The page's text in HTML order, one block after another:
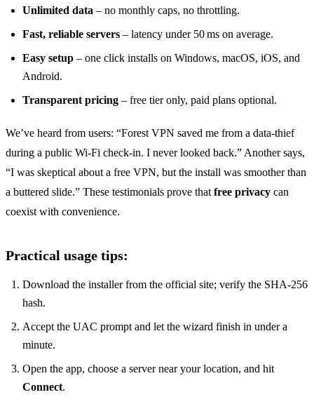
Unlimited data – no monthly caps, no throttling.
Fast, reliable servers – latency under 50 ms on average.
Easy setup – one click installs on Windows, macOS, iOS, and
Android.
Transparent pricing – free tier only, paid plans optional.
We’ve heard from users: “Forest VPN saved me from a data‑thief
during a public Wi‑Fi check‑in. I never looked back.” Another says,
“I was skeptical about a free VPN, but the install was smoother than
a buttered slide.” These testimonials prove thatfree privacy can
coexist with convenience.
Practical usage tips:
Download the installer from the official site; verify the SHA‑256
hash.
Accept the UAC prompt and let the wizard finish in under a
minute.
Open the app, choose a server near your location, and hit
Connect.